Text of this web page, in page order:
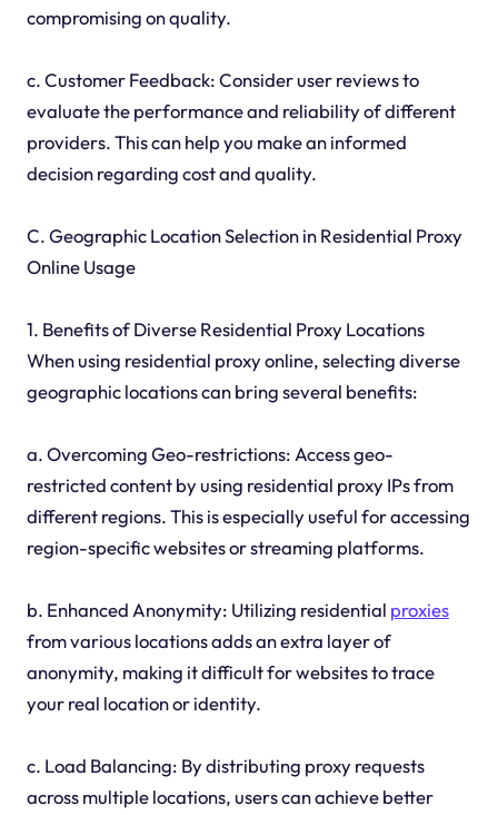
compromising on quality.
c. Customer Feedback: Consider user reviews to
evaluate the performance and reliability of different
providers. This can help you make an informed
decision regarding cost and quality.
C. Geographic Location Selection in Residential Proxy
Online Usage
1. Benefits of Diverse Residential Proxy Locations
When using residential proxy online, selecting diverse
geographic locations can bring several benefits:
a. Overcoming Geo-restrictions: Access geo-
restricted content by using residential proxy IPs from
different regions. This is especially useful for accessing
region-specific websites or streaming platforms.
b. Enhanced Anonymity: Utilizing residential proxies
from various locations adds an extra layer of
anonymity, making it difficult for websites to trace
your real location or identity.
c. Load Balancing: By distributing proxy requests
across multiple locations, users can achieve better